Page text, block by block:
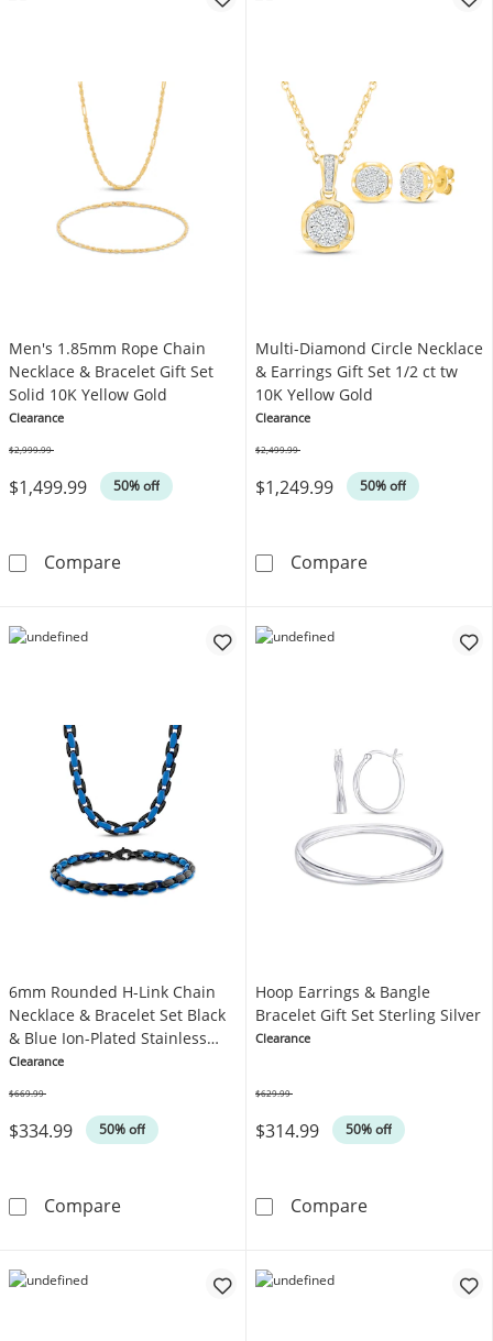
Men's 1.85mm Rope Chain
Necklace & Bracelet Gift Set
Solid 10K Yellow Gold
Clearance
$1,499.99 50% off
$2,999.99
CompareMen's 1.85mm Rope Chain Necklace &
Multi-Diamond Circle Necklace
& Earrings Gift Set 1/2 ct tw
10K Yellow Gold
Clearance
$1,249.99 50% off
$2,499.99
CompareMulti-Diamond
6mm Rounded H-Link Chain
Necklace & Bracelet Set Black
& Blue Ion-Plated Stainless
Steel
Clearance
$334.99 50% off
$669.99
Compare6mm Rounded H-Link Chain Necklace &
Hoop Earrings & Bangle
Bracelet Gift Set Sterling Silver
Clearance
$314.99 50% off
$629.99
CompareHoop Earrings